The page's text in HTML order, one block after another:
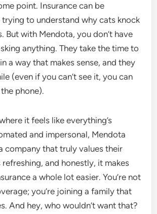
point. Insurance can be
to understand why cats knock
But with Mendota, you don’t have
anything. They take the time to
a way that makes sense, and they
(even if you can’t see it, you can
phone).
it feels like everything’s
and impersonal, Mendota
company that truly values their
refreshing, and honestly, it makes
a whole lot easier. You’re not
you’re joining a family that
And hey, who wouldn’t want that?